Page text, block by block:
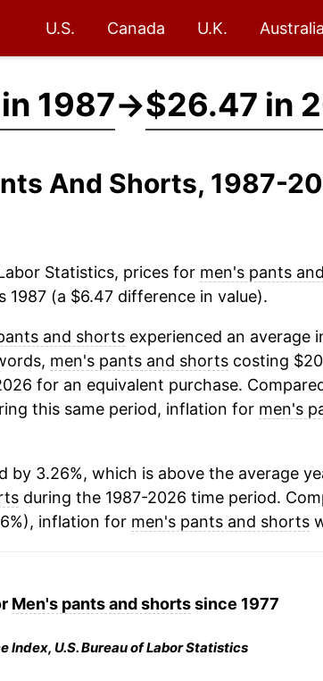
U.S. Canada U.K. Australia
1987→$26.47 in
And Shorts, 1987-
Statistics, prices for men's pants
1987 (a $6.47 difference in value).
and shortsexperienced an average
men's pants and shortscosting
for an equivalent purchase.
this same period, inflation for men's
by 3.26%, which is above the average
during the 1987-2026 time period.
inflation for men's pants and shorts
Men's pants and shortssince 1977
Index, U.S. Bureau of Labor Statistics